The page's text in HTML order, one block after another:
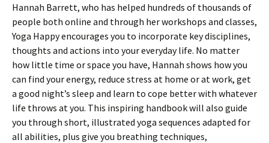
Hannah Barrett, who has helped hundreds of thousands of
people both online and through her workshops and classes,
Yoga Happy encourages you to incorporate key disciplines,
thoughts and actions into your everyday life. No matter
how little time or space you have, Hannah shows how you
can find your energy, reduce stress at home or at work, get
a good night’s sleep and learn to cope better with whatever
life throws at you. This inspiring handbook will also guide
you through short, illustrated yoga sequences adapted for
all abilities, plus give you breathing techniques,